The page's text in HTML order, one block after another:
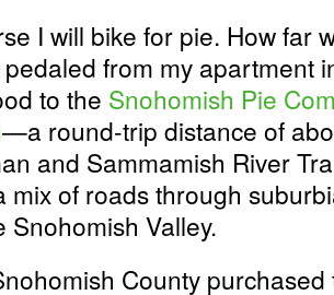
I will bike for pie. How far
from my apartment
to the Snohomish Pie
—a round-trip distance of
and Sammamish River
mix of roads through
Snohomish Valley.
County